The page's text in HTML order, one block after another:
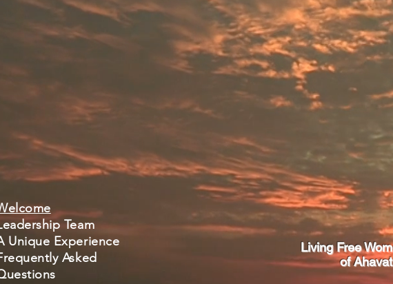
Living Free
of
Team
Unique Experience
Asked